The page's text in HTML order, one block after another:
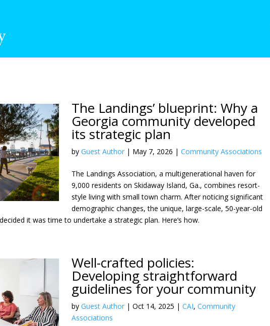
The Landings’ blueprint: Why a
Georgia community developed
its strategic plan
byGuest Author | May 7, 2026 |Community Associations
The Landings Association, a multigenerational haven for
9,000 residents on Skidaway Island, Ga., combines resort-
style living with small town charm. After noticing significant
demographic changes, the unique, large-scale, 50-year-old
it was time to undertake a strategic plan. Here’s how.
Well-crafted policies:
Developing straightforward
guidelines for your community
byGuest Author |Oct 14, 2025 |CAI,Community
Associations